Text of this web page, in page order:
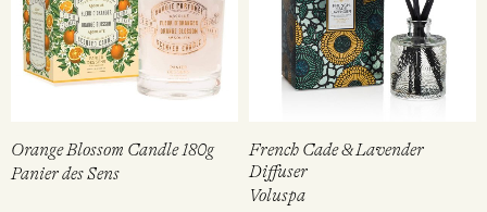
Orange Blossom Candle 180g
Panier des Sens
French Cade & Lavender
Diffuser
Voluspa